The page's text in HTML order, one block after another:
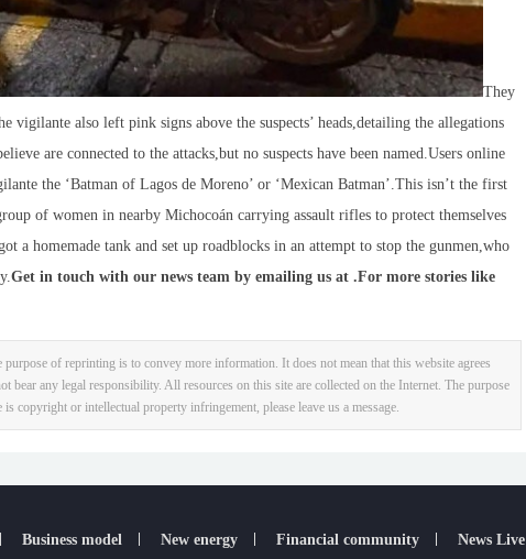
They
vigilante also left pink signs above the suspects’ heads,detailing the allegations
are connected to the attacks,but no suspects have been named.Users online
the ‘Batman of Lagos de Moreno’ or ‘Mexican Batman’.This isn’t the first
of women in nearby Michocoán carrying assault rifles to protect themselves
a homemade tank and set up roadblocks in an attempt to stop the gunmen,who
Get in touch with our news team by emailing us at .For more stories like
of reprinting is to convey more information. It does not mean that this website agrees
bear any legal responsibility. All resources on this site are collected on the Internet. The purpose
copyright or intellectual property infringement, please leave us a message.
Business model New energy Financial community News Live